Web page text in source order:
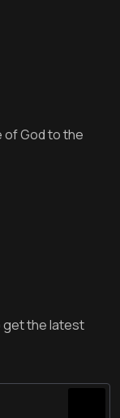
of God to the
get the latest